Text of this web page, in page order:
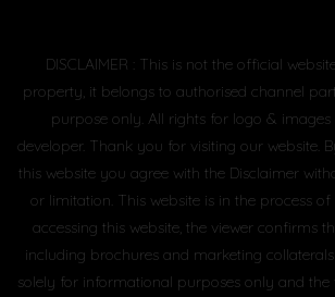
DISCLAIMER : This is not the official
property, it belongs to authorised channel
purpose only. All rights for logo & images
developer. Thank you for visiting our website.
this website you agree with the Disclaimer
or limitation. This website is in the process
accessing this website, the viewer confirms
including brochures and marketing
solely for informational purposes only and the